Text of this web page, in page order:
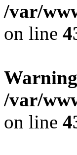
/var/
on line
Warning
/var/
on line